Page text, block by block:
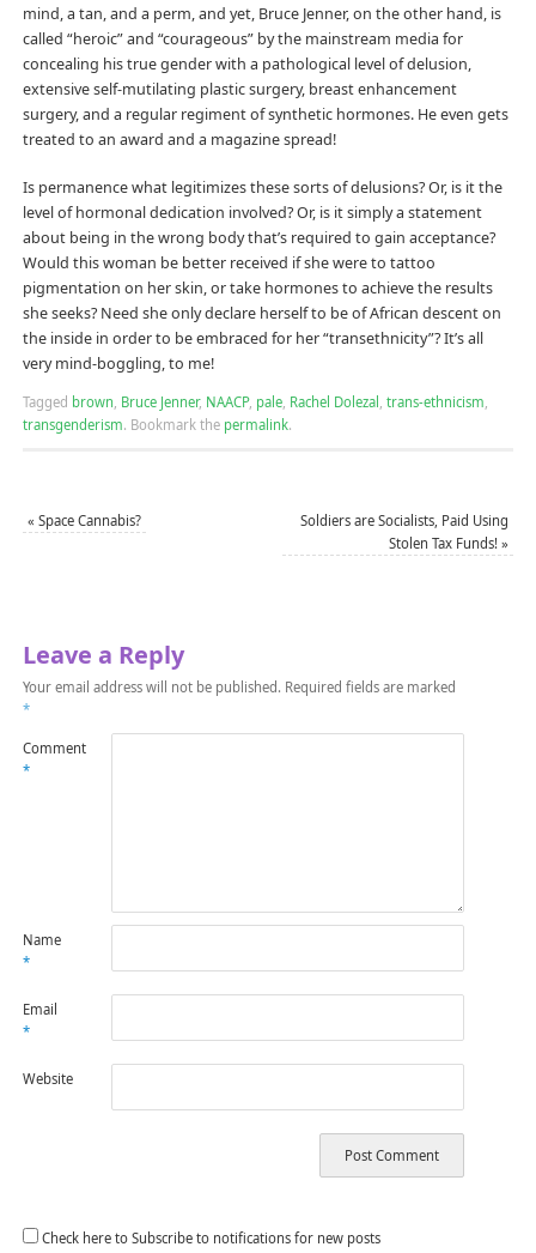
mind, a tan, and a perm, and yet, Bruce Jenner, on the other hand, is
called “heroic” and “courageous” by the mainstream media for
concealing his true gender with a pathological level of delusion,
extensive self-mutilating plastic surgery, breast enhancement
surgery, and a regular regiment of synthetic hormones. He even gets
treated to an award and a magazine spread!
Is permanence what legitimizes these sorts of delusions? Or, is it the
level of hormonal dedication involved? Or, is it simply a statement
about being in the wrong body that’s required to gain acceptance?
Would this woman be better received if she were to tattoo
pigmentation on her skin, or take hormones to achieve the results
she seeks? Need she only declare herself to be of African descent on
the inside in order to be embraced for her “transethnicity”? It’s all
very mind-boggling, to me!
Tagged brown, Bruce Jenner, NAACP, pale, Rachel Dolezal , trans-ethnicism,
transgenderism. Bookmark the permalink.
« Space Cannabis?
Soldiers are Socialists, Paid Using
Stolen Tax Funds!»
Leave a Reply
Your email address will not be published. Required fields are marked
*
Comment
*
Name
*
Email
*
Website
Check here to Subscribe to notifications for new posts